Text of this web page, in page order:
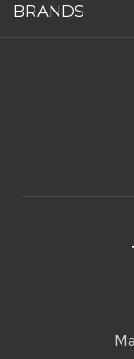
BRANDS